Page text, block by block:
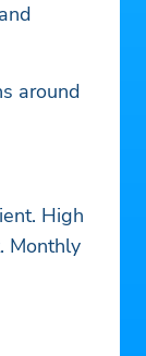
around
High
Monthly